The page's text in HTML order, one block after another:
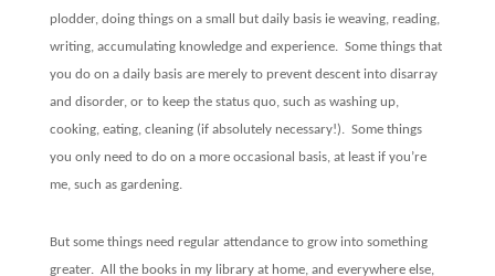
plodder, doing things on a small but daily basis ie weaving, reading,
writing, accumulating knowledge and experience. Some things that
you do on a daily basis are merely to prevent descent into disarray
and disorder, or to keep the status quo, such as washing up,
cooking, eating, cleaning (if absolutely necessary!). Some things
you only need to do on a more occasional basis, at least if you’re
me, such as gardening.
But some things need regular attendance to grow into something
greater. All the books in my library at home, and everywhere else,